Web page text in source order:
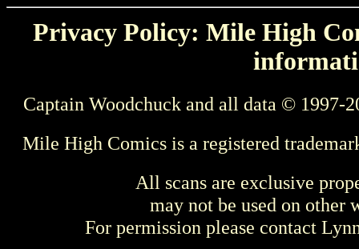
Privacy Policy: Mile High
Captain Woodchuck and all data © 1997-
Mile High Comics is a registered
All scans are exclusive
may not be used on other
For permission please contact